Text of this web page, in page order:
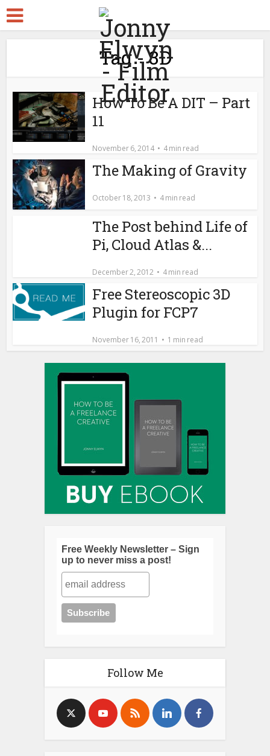
Tag - 3D
How To Be A DIT – Part
11
November 6, 2014 4 min read
The Making of Gravity
October 18, 2013 4 min read
The Post behind Life of
Pi, Cloud Atlas &...
December 2, 2012 4 min read
Free Stereoscopic 3D
Plugin for FCP7
November 16, 2011 1 min read
Free Weekly Newsletter – Sign
up to never miss a post!
Follow Me